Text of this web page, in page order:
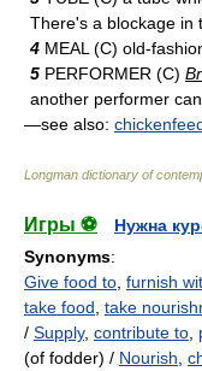
There's a blockage in
4 MEAL (C) old-
5 PERFORMER (C)
another performer
—see also:
Longman dictionary of
Игры ⚽
Нужна
Synonyms:
Give food to furnish
take food take
/ Supply, contribute to
(of fodder) / Nourish